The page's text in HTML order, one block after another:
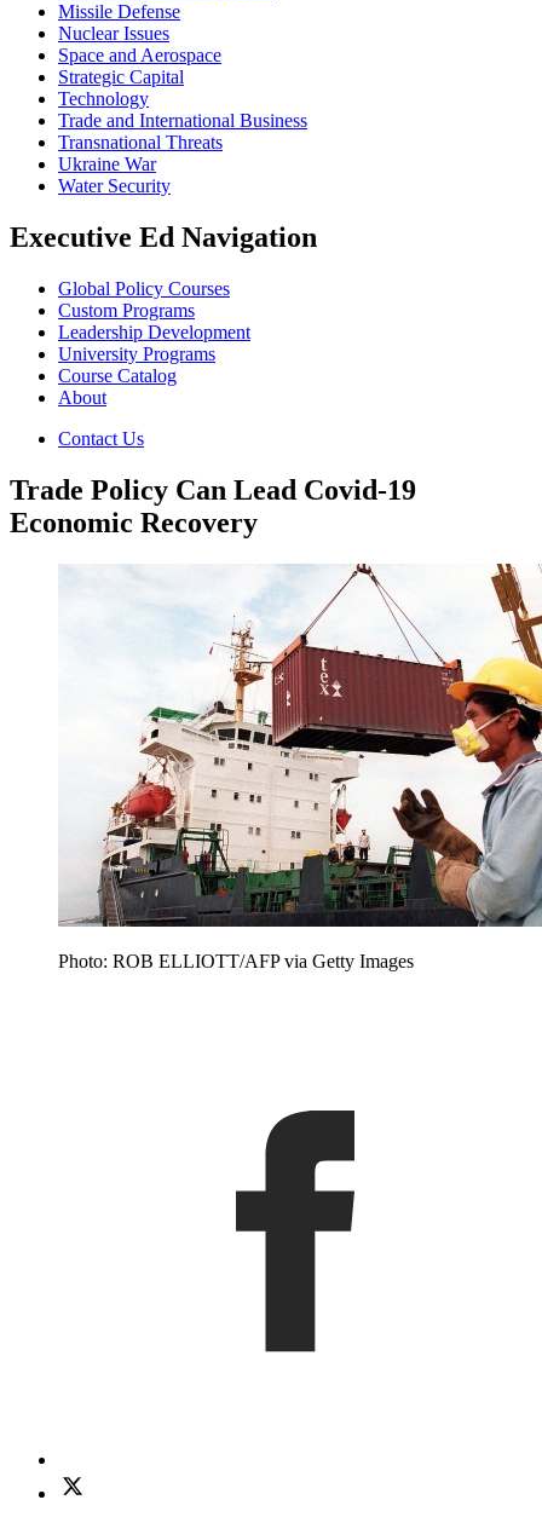
Missile Defense
Nuclear Issues
Space and Aerospace
Strategic Capital
Technology
Trade and International Business
Transnational Threats
Ukraine War
Water Security
Executive Ed Navigation
Global Policy Courses
Custom Programs
Leadership Development
University Programs
Course Catalog
About
Contact Us
Trade Policy Can Lead Covid-19
Economic Recovery
Photo: ROB ELLIOTT/AFP via Getty Images